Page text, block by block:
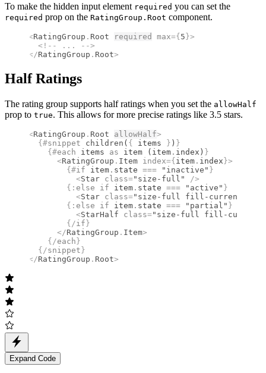
To make the hidden input element required you can set the
required prop on the RatingGroup.Root component.
<RatingGroup . Root required max={ 5 }>
  <!--
...
-->
</RatingGroup . Root>
Half Ratings
The rating group supports half ratings when you set the allowHalf
prop to true. This allows for more precise ratings like 3.5 stars.
<RatingGroup . Root allowHalf>
  {#
snippet children ( { items } ) }
    {#
each items as item (item . index) }
      <
RatingGroup . Item index={item . index}>
        {#
if item . state === "inactive" }
          <
Star class="size-full"
/>
        {:
else if item . state === "active" }
          <
Star class="size-full fill-current"
        {:
else if item . state === "partial" }
          <
StarHalf class="size-full fill-current"
        {/
if}
      </
RatingGroup . Item>
    {/
each}
  {/
snippet}
</RatingGroup . Root>
Expand Code